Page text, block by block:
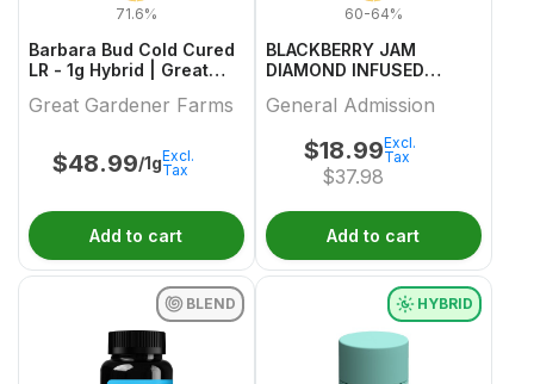
71.6%
Barbara Bud Cold Cured
LR - 1g Hybrid | Great
Great Gardener Farms
$48.99/1gExcl.
Tax
Add to cart
60-64%
BLACKBERRY JAM
DIAMOND INFUSED
General Admission
$18.99
$37.98
Excl.
Tax
Add to cart
BLEND HYBRID